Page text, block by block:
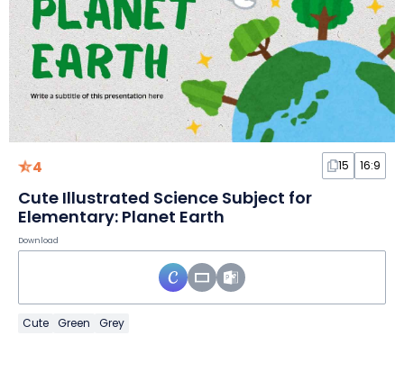
4 15 16:9
Cute Illustrated Science Subject for
Elementary: Planet Earth
Download
Cute Green Grey